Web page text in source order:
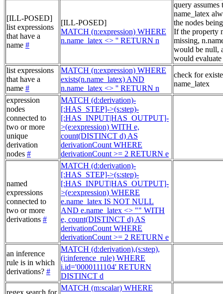
[ILL-POSED]
list expressions
that have a
name #
[ILL-POSED]
MATCH (n:expression) WHERE
n.name_latex <> '' RETURN n
query assumes
name_latex
the nodes
If the property
missing,
would be null,
would
list expressions
that have a
name #
MATCH (n:expression) WHERE
exists(n.name_latex) AND
n.name_latex <> '' RETURN n
check for
name_latex
expression
nodes
connected to
two or more
unique
derivation
nodes #
MATCH (d:derivation)-
[:HAS_STEP]->(s:step)-
[:HAS_INPUT|HAS_OUTPUT]-
>(e:expression) WITH e,
count(DISTINCT d) AS
derivationCount WHERE
derivationCount >= 2 RETURN e
named
expressions
connected to
two or more
derivations #
MATCH (d:derivation)-
[:HAS_STEP]->(s:step)-
[:HAS_INPUT|HAS_OUTPUT]-
>(e:expression) WHERE
e.name_latex IS NOT NULL
AND e.name_latex <> "" WITH
e, count(DISTINCT d) AS
derivationCount WHERE
derivationCount >= 2 RETURN e
an inference
rule is in which
derivations? #
MATCH (d:derivation),(s:step),
(i:inference_rule) WHERE
i.id='0000111104' RETURN
DISTINCT d
MATCH (m:scalar) WHERE